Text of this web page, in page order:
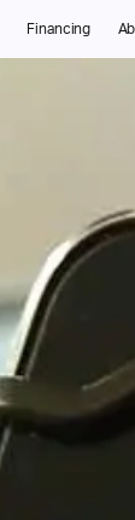
Financing